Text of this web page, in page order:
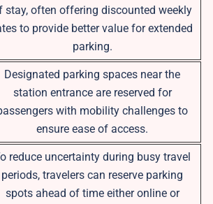
stay, often offering discounted weekly
to provide better value for extended
parking.
Designated parking spaces near the
station entrance are reserved for
with mobility challenges to
ensure ease of access.
reduce uncertainty during busy travel
periods, travelers can reserve parking
spots ahead of time either online or